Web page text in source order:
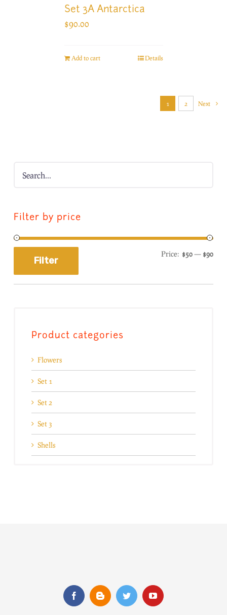
Set 3A Antarctica
$90.00
Add to cart Details
1 2 Next
Filter by price
Filter
Price: $50— $90
Product categories
Flowers
Set 1
Set 2
Set 3
Shells